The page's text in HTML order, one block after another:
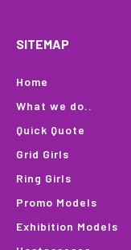
SITEMAP
Home
What we do..
Quick Quote
Grid Girls
Ring Girls
Promo Models
Exhibition Models